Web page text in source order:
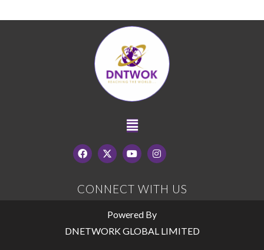
CONNECT WITH US
Powered By
DNETWORK GLOBAL LIMITED